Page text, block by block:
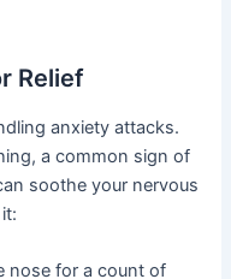
Relief
anxiety attacks.
a common sign of
soothe your nervous
nose for a count of